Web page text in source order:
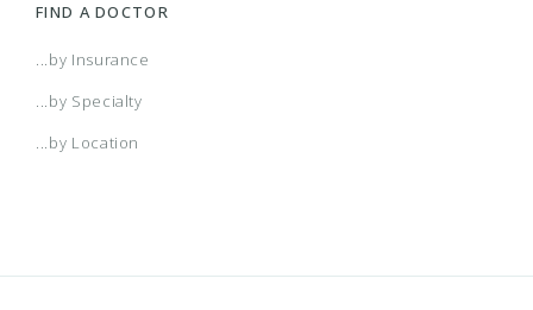
FIND A DOCTOR
...by Insurance
...by Specialty
...by Location